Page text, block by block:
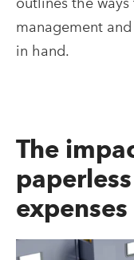
management
in hand.
The
expenses